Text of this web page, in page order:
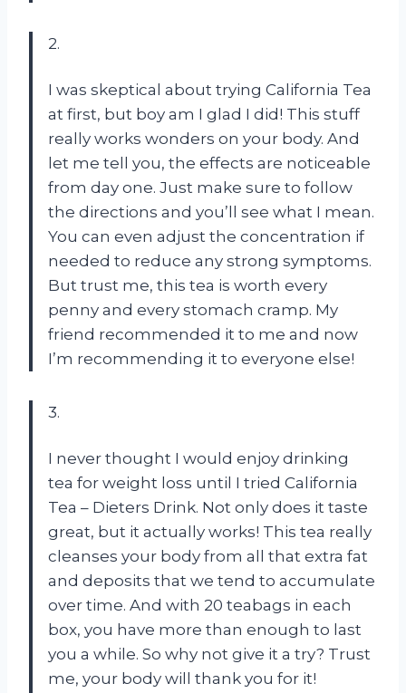
2.
I was skeptical about trying California Tea
at first, but boy am I glad I did! This stuff
really works wonders on your body. And
let me tell you, the effects are noticeable
from day one. Just make sure to follow
the directions and you’ll see what I mean.
You can even adjust the concentration if
needed to reduce any strong symptoms.
But trust me, this tea is worth every
penny and every stomach cramp. My
friend recommended it to me and now
I’m recommending it to everyone else!
3.
I never thought I would enjoy drinking
tea for weight loss until I tried California
Tea – Dieters Drink. Not only does it taste
great, but it actually works! This tea really
cleanses your body from all that extra fat
and deposits that we tend to accumulate
over time. And with 20 teabags in each
box, you have more than enough to last
you a while. So why not give it a try? Trust
me, your body will thank you for it!